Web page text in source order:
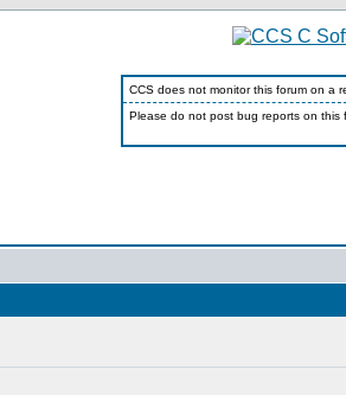
CCS does not monitor this forum on a
Please do not post bug reports on this